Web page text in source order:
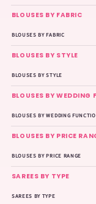
BLOUSES BY FABRIC
BLOUSES BY FABRIC
BLOUSES BY STYLE
BLOUSES BY STYLE
BLOUSES BY WEDDING
BLOUSES BY WEDDING
BLOUSES BY PRICE
BLOUSES BY PRICE RANGE
SAREES BY TYPE
SAREES BY TYPE